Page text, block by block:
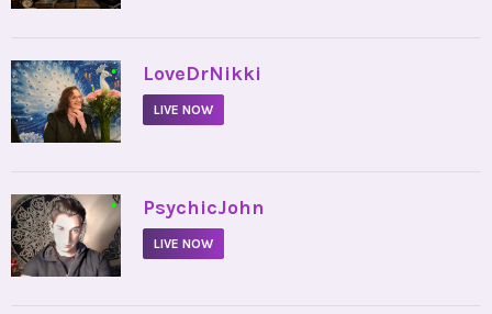
• LoveDrNikki
LIVE NOW
• PsychicJohn
LIVE NOW